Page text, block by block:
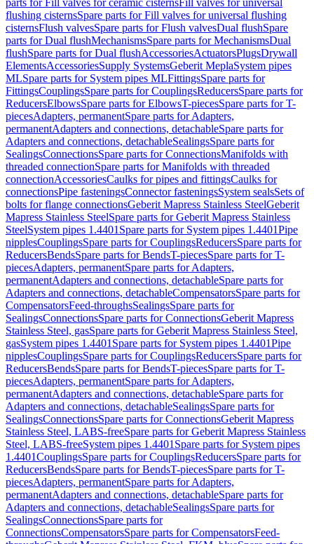
parts for Fill valves for ceramic cisternsFill valves for universal
flushing cisternsSpare parts for Fill valves for universal flushing
cisternsFlush valvesSpare parts for Flush valvesDual flushSpare
parts for Dual flushMechanismsSpare parts for MechanismsDual
flushSpare parts for Dual flushAccessoriesActuatorsPlugsDrywall
ElementsAccessoriesSupply SystemsGeberit MeplaSystem pipes
MLSpare parts for System pipes MLFittingsSpare parts for
FittingsCouplingsSpare parts for CouplingsReducersSpare parts for
ReducersElbowsSpare parts for ElbowsT-piecesSpare parts for T-
piecesAdapters, permanentSpare parts for Adapters,
permanentAdapters and connections, detachableSpare parts for
Adapters and connections, detachableSealingsSpare parts for
SealingsConnectionsSpare parts for ConnectionsManifolds with
threaded connectionSpare parts for Manifolds with threaded
connectionAccessoriesCaulks for pipes and fittingsCaulks for
connectionsPipe fasteningsConnector fasteningsSystem sealsSets of
bolts for flange connectionsGeberit Mapress Stainless SteelGeberit
Mapress Stainless SteelSpare parts for Geberit Mapress Stainless
SteelSystem pipes 1.4401 Spare parts for System pipes 1.4401Pipe
nipplesCouplingsSpare parts for CouplingsReducersSpare parts for
ReducersBendsSpare parts for BendsT-piecesSpare parts for T-
piecesAdapters, permanentSpare parts for Adapters,
permanentAdapters and connections, detachableSpare parts for
Adapters and connections, detachableCompensatorsSpare parts for
CompensatorsFeed-throughsSealingsSpare parts for
SealingsConnectionsSpare parts for ConnectionsGeberit Mapress
Stainless Steel, gasSpare parts for Geberit Mapress Stainless Steel,
gasSystem pipes 1.4401 Spare parts for System pipes 1.4401Pipe
nipplesCouplingsSpare parts for CouplingsReducersSpare parts for
ReducersBendsSpare parts for BendsT-piecesSpare parts for T-
piecesAdapters, permanentSpare parts for Adapters,
permanentAdapters and connections, detachableSpare parts for
Adapters and connections, detachableSealingsSpare parts for
SealingsConnectionsSpare parts for ConnectionsGeberit Mapress
Stainless Steel, LABS-freeSpare parts for Geberit Mapress Stainless
Steel, LABS-freeSystem pipes 1.4401 Spare parts for System pipes
1.4401CouplingsSpare parts for CouplingsReducersSpare parts for
ReducersBendsSpare parts for BendsT-piecesSpare parts for T-
piecesAdapters, permanentSpare parts for Adapters,
permanentAdapters and connections, detachableSpare parts for
Adapters and connections, detachableSealingsSpare parts for
SealingsConnectionsSpare parts for
ConnectionsCompensatorsSpare parts for CompensatorsFeed-